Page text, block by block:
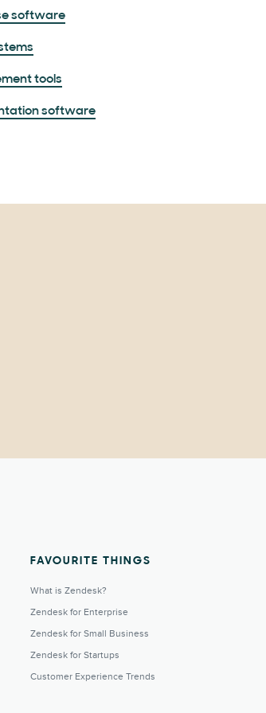
software
tools
software
FAVOURITE THINGS
What is Zendesk?
Zendesk for Enterprise
Zendesk for Small Business
Zendesk for Startups
Customer Experience Trends